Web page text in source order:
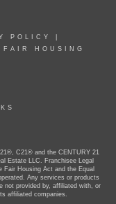
POLICY
FAIR HOUSING
C21® and the CENTURY 21
Estate LLC. Franchisee Legal
Housing Act and the Equal
Any services or products
not provided by, affiliated with, or
affiliated companies.